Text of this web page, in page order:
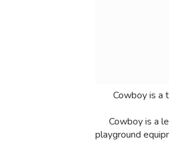
Cowboy is a
Cowboy is a
playground